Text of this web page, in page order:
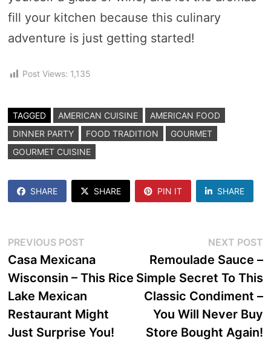
fill your kitchen because this culinary
adventure is just getting started!
Post Views: 1,135
TAGGED AMERICAN CUISINE
AMERICAN FOOD
DINNER PARTY
FOOD TRADITION
GOURMET
GOURMET CUISINE
SHARE SHARE PIN IT SHARE
Post
navigation
PREVIOUS POSTPrevious
post:
Casa Mexicana
Wisconsin – This Rice
Lake Mexican
Restaurant Might
Just Surprise You!
NEXT POST
Remoulade Sauce –
Simple Secret To This
Classic Condiment –
You Will Never Buy
Store Bought Again!